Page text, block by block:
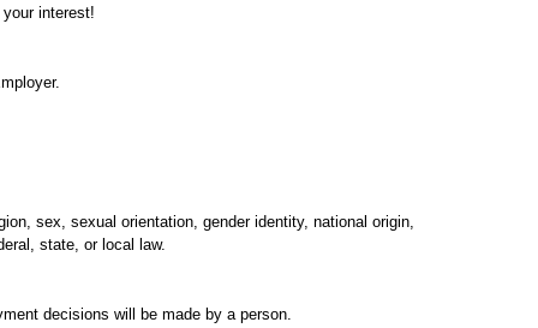
interest!
sex, sexual orientation, gender identity, national origin,
state, or local law.
decisions will be made by a person.